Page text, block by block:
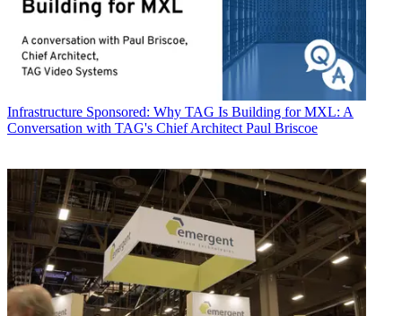
Infrastructure Sponsored: Why TAG Is Building for MXL: A
Conversation with TAG's Chief Architect Paul Briscoe